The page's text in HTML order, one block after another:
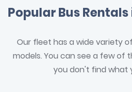
Popular Bus
Our fleet has a wide variety
models. You can see a few of
you don't find what